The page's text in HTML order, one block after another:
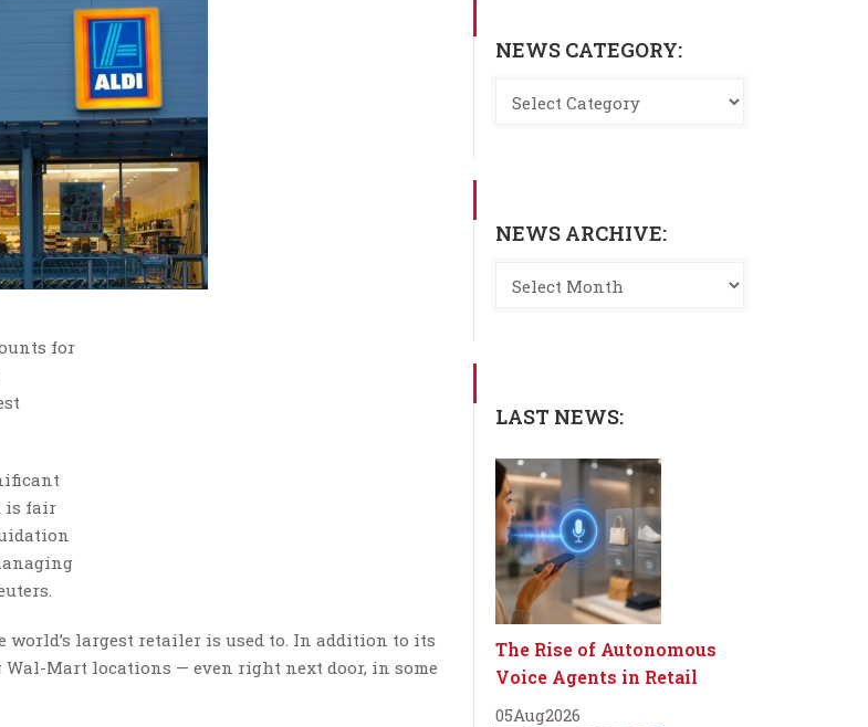
for
is fair
largest retailer is used to. In addition to its
Mart locations — even right next door, in some
NEWS CATEGORY:
NEWS ARCHIVE:
LAST NEWS:
The Rise of Autonomous
Voice Agents in Retail
05Aug2026